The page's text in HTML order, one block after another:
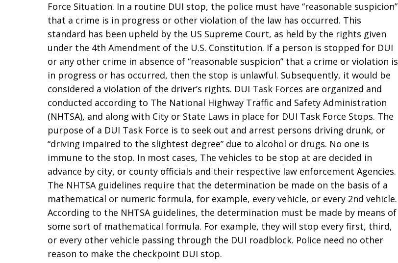
Force Situation. In a routine DUI stop, the police must have “reasonable suspicion”
that a crime is in progress or other violation of the law has occurred. This
standard has been upheld by the US Supreme Court, as held by the rights given
under the 4th Amendment of the U.S. Constitution. If a person is stopped for DUI
or any other crime in absence of “reasonable suspicion” that a crime or violation is
in progress or has occurred, then the stop is unlawful. Subsequently, it would be
considered a violation of the driver’s rights. DUI Task Forces are organized and
conducted according to The National Highway Traffic and Safety Administration
(NHTSA), and along with City or State Laws in place for DUI Task Force Stops. The
purpose of a DUI Task Force is to seek out and arrest persons driving drunk, or
“driving impaired to the slightest degree” due to alcohol or drugs. No one is
immune to the stop. In most cases, The vehicles to be stop at are decided in
advance by city, or county officials and their respective law enforcement Agencies.
The NHTSA guidelines require that the determination be made on the basis of a
mathematical or numeric formula, for example, every vehicle, or every 2nd vehicle.
According to the NHTSA guidelines, the determination must be made by means of
some sort of mathematical formula. For example, they will stop every first, third,
or every other vehicle passing through the DUI roadblock. Police need no other
reason to make the checkpoint DUI stop.